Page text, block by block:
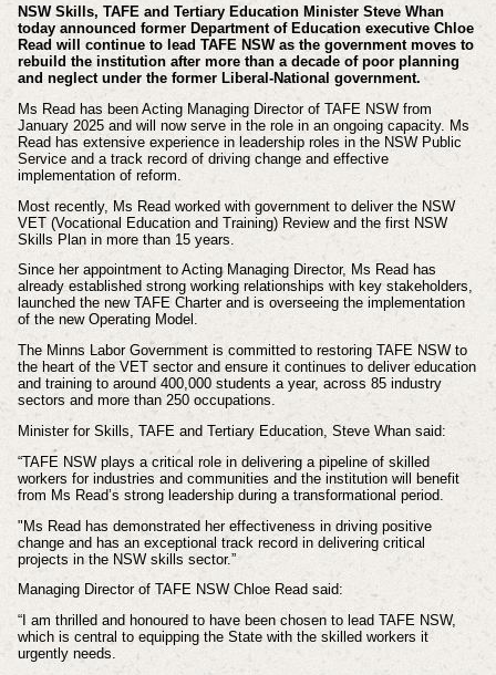
NSW Skills, TAFE and Tertiary Education Minister Steve Whan
today announced former Department of Education executive Chloe
Read will continue to lead TAFE NSW as the government moves to
rebuild the institution after more than a decade of poor planning
and neglect under the former Liberal-National government.
Ms Read has been Acting Managing Director of TAFE NSW from
January 2025 and will now serve in the role in an ongoing capacity. Ms
Read has extensive experience in leadership roles in the NSW Public
Service and a track record of driving change and effective
implementation of reform.
Most recently, Ms Read worked with government to deliver the NSW
VET (Vocational Education and Training) Review and the first NSW
Skills Plan in more than 15 years.
Since her appointment to Acting Managing Director, Ms Read has
already established strong working relationships with key stakeholders,
launched the new TAFE Charter and is overseeing the implementation
of the new Operating Model.
The Minns Labor Government is committed to restoring TAFE NSW to
the heart of the VET sector and ensure it continues to deliver education
and training to around 400,000 students a year, across 85 industry
sectors and more than 250 occupations.
Minister for Skills, TAFE and Tertiary Education, Steve Whan said:
“TAFE NSW plays a critical role in delivering a pipeline of skilled
workers for industries and communities and the institution will benefit
from Ms Read’s strong leadership during a transformational period.
"Ms Read has demonstrated her effectiveness in driving positive
change and has an exceptional track record in delivering critical
projects in the NSW skills sector.”
Managing Director of TAFE NSW Chloe Read said:
“I am thrilled and honoured to have been chosen to lead TAFE NSW,
which is central to equipping the State with the skilled workers it
urgently needs.